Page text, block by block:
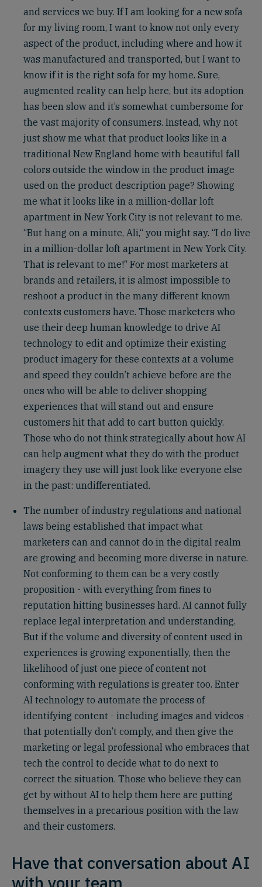
and services we buy. If I am looking for a new sofa
for my living room, I want to know not only every
aspect of the product, including where and how it
was manufactured and transported, but I want to
know if it is the right sofa for my home. Sure,
augmented reality can help here, but its adoption
has been slow and it’s somewhat cumbersome for
the vast majority of consumers. Instead, why not
just show me what that product looks like in a
traditional New England home with beautiful fall
colors outside the window in the product image
used on the product description page? Showing
me what it looks like in a million-dollar loft
apartment in New York City is not relevant to me.
“But hang on a minute, Ali,“ you might say. “I do live
in a million-dollar loft apartment in New York City.
That is relevant to me!“ For most marketers at
brands and retailers, it is almost impossible to
reshoot a product in the many different known
contexts customers have. Those marketers who
use their deep human knowledge to drive AI
technology to edit and optimize their existing
product imagery for these contexts at a volume
and speed they couldn’t achieve before are the
ones who will be able to deliver shopping
experiences that will stand out and ensure
customers hit that add to cart button quickly.
Those who do not think strategically about how AI
can help augment what they do with the product
imagery they use will just look like everyone else
in the past: undifferentiated.
The number of industry regulations and national
laws being established that impact what
marketers can and cannot do in the digital realm
are growing and becoming more diverse in nature.
Not conforming to them can be a very costly
proposition - with everything from fines to
reputation hitting businesses hard. AI cannot fully
replace legal interpretation and understanding.
But if the volume and diversity of content used in
experiences is growing exponentially, then the
likelihood of just one piece of content not
conforming with regulations is greater too. Enter
AI technology to automate the process of
identifying content - including images and videos -
that potentially don’t comply, and then give the
marketing or legal professional who embraces that
tech the control to decide what to do next to
correct the situation. Those who believe they can
get by without AI to help them here are putting
themselves in a precarious position with the law
and their customers.
Have that conversation about AI
with your team